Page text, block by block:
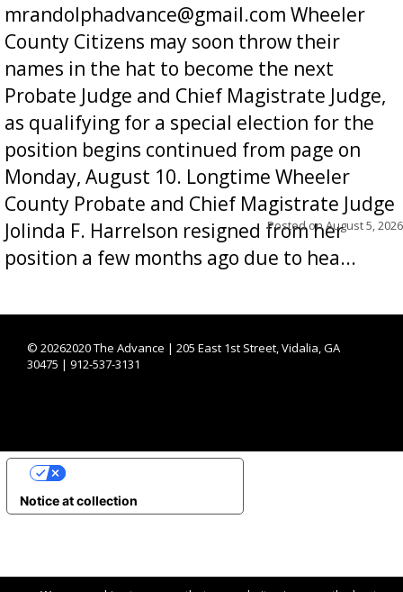
mrandolphadvance@gmail.com Wheeler
County Citizens may soon throw their
names in the hat to become the next
Probate Judge and Chief Magistrate Judge,
as qualifying for a special election for the
position begins continued from page on
Monday, August 10. Longtime Wheeler
County Probate and Chief Magistrate Judge
Jolinda F. Harrelson resigned from her
position a few months ago due to hea...
Posted onAugust 5, 2026
© 20262020 The Advance | 205 East 1st Street, Vidalia, GA
30475 | 912-537-3131
Notice at collection